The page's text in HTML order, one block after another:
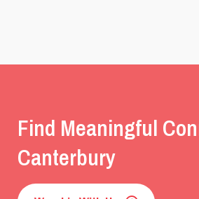
Find Meaningful
Canterbury